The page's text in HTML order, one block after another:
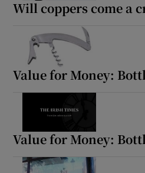
Will coppers come a
Value for Money:
Value for Money: